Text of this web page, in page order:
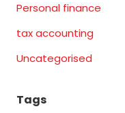
Personal finance
tax accounting
Uncategorised
Tags